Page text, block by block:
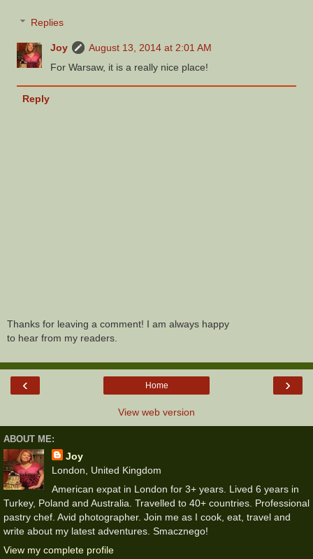
Replies
Joy
August 13, 2014 at 2:01 AM
For Warsaw, it is a really nice place!
Reply
Thanks for leaving a comment! I am always happy
to hear from my readers.
‹ ›
Home
View web version
ABOUT ME:
Joy
London, United Kingdom
American expat in London for 3+ years. Lived 6 years in
Turkey, Poland and Australia. Travelled to 40+ countries. Professional
pastry chef. Avid photographer. Join me as I cook, eat, travel and
write about my latest adventures. Smacznego!
View my complete profile